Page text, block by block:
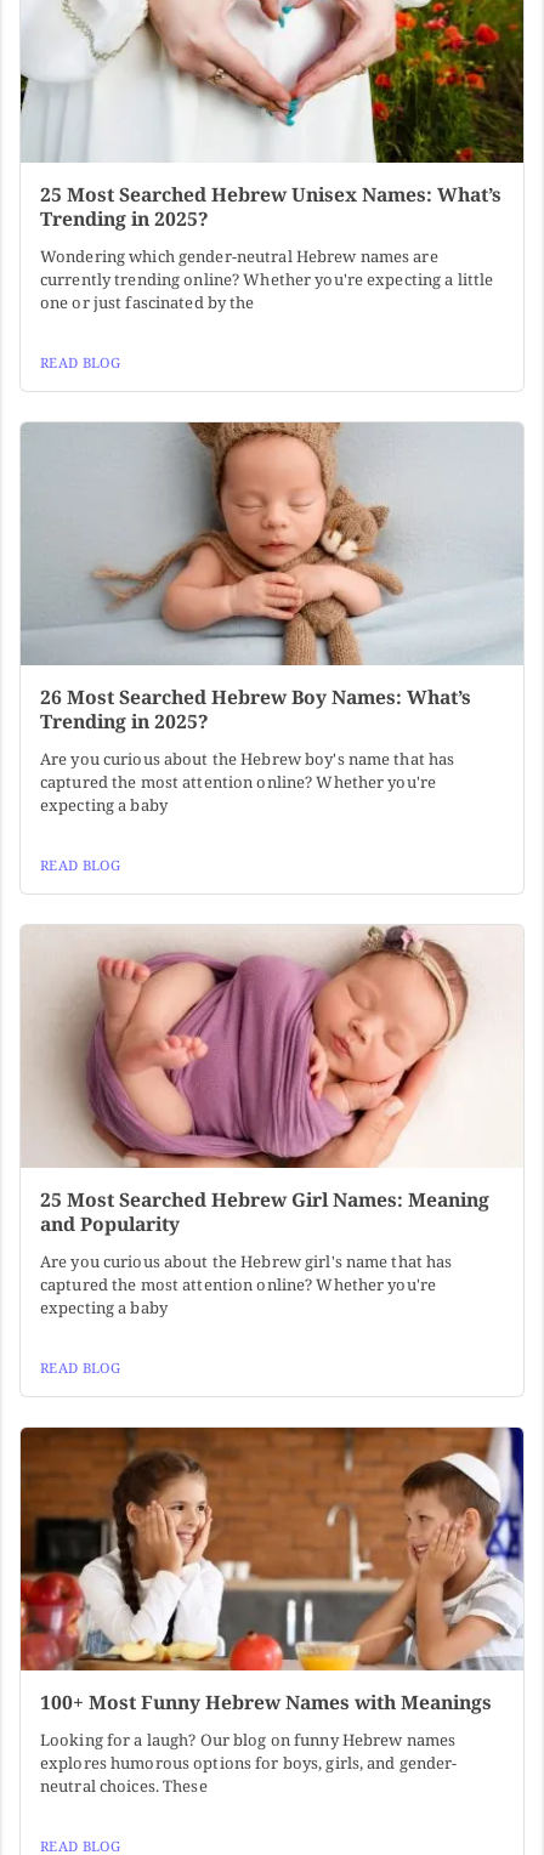
25 Most Searched Hebrew Unisex Names: What’s
Trending in 2025?
Wondering which gender-neutral Hebrew names are
currently trending online? Whether you're expecting a little
one or just fascinated by the
READ BLOG
26 Most Searched Hebrew Boy Names: What’s
Trending in 2025?
Are you curious about the Hebrew boy's name that has
captured the most attention online? Whether you're
expecting a baby
READ BLOG
25 Most Searched Hebrew Girl Names: Meaning
and Popularity
Are you curious about the Hebrew girl's name that has
captured the most attention online? Whether you're
expecting a baby
READ BLOG
100+ Most Funny Hebrew Names with Meanings
Looking for a laugh? Our blog on funny Hebrew names
explores humorous options for boys, girls, and gender-
neutral choices. These
READ BLOG